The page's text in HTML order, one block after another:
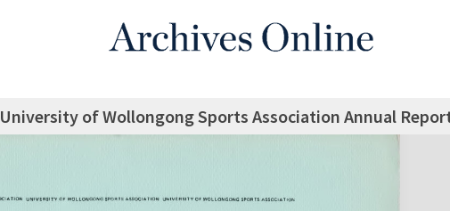
University of Wollongong Sports Association Annual